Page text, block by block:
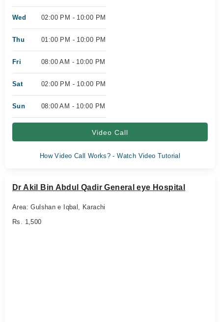
Wed 02:00 PM - 10:00 PM
Thu 01:00 PM - 10:00 PM
Fri 08:00 AM - 10:00 PM
Sat 02:00 PM - 10:00 PM
Sun 08:00 AM - 10:00 PM
Video Call
How Video Call Works? - Watch Video Tutorial
Dr Akil Bin Abdul Qadir General eye Hospital
Area: Gulshan e Iqbal, Karachi
Rs. 1,500